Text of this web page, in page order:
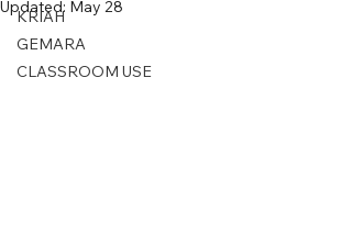
KRIAH
GEMARA
CLASSROOM USE
Updated: May 28